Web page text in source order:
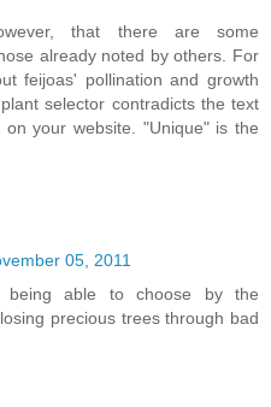
that there are some
already noted by others. For
feijoas' pollination and growth
selector contradicts the text
your website. "Unique" is the
05, 2011
able to choose by the
precious trees through bad